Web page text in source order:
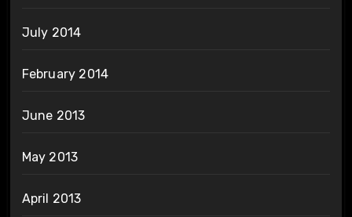
July 2014
February 2014
June 2013
May 2013
April 2013